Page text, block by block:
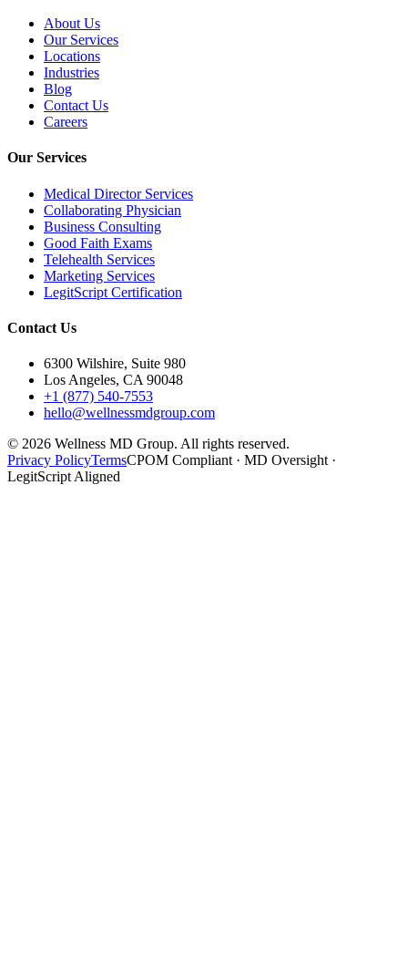
About Us
Our Services
Locations
Industries
Blog
Contact Us
Careers
Our Services
Medical Director Services
Collaborating Physician
Business Consulting
Good Faith Exams
Telehealth Services
Marketing Services
LegitScript Certification
Contact Us
6300 Wilshire, Suite 980
Los Angeles, CA 90048
+1 (877) 540-7553
hello@wellnessmdgroup.com
© 2026 Wellness MD Group. All rights reserved.
Privacy PolicyTermsCPOM Compliant · MD Oversight ·
LegitScript Aligned